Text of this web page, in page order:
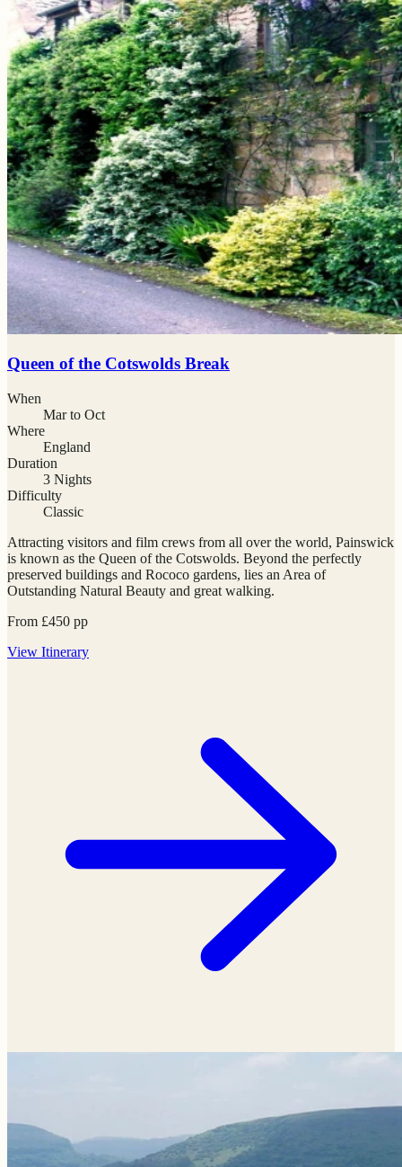
Queen of the Cotswolds Break
When
Mar to Oct
Where
England
Duration
3 Nights
Difficulty
Classic
Attracting visitors and film crews from all over the world, Painswick
is known as the Queen of the Cotswolds. Beyond the perfectly
preserved buildings and Rococo gardens, lies an Area of
Outstanding Natural Beauty and great walking.
From £450 pp
View Itinerary